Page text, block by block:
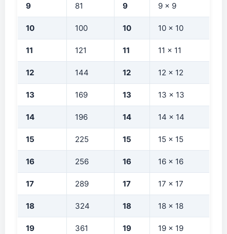
9 81 9 9 × 9
10 100 10 10 × 10
11 121 11 11 × 11
12 144 12 12 × 12
13 169 13 13 × 13
14 196 14 14 × 14
15 225 15 15 × 15
16 256 16 16 × 16
17 289 17 17 × 17
18 324 18 18 × 18
19 361 19 19 × 19